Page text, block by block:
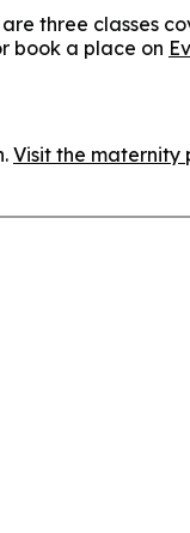
three classes
book a place on
Visit the maternity